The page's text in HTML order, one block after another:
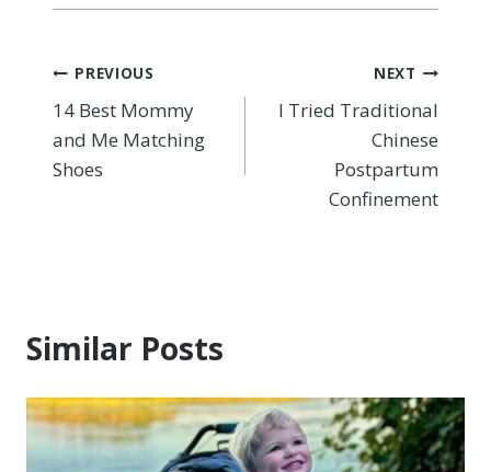
Post
navigation
PREVIOUS
14 Best Mommy
and Me Matching
Shoes
NEXT
I Tried Traditional
Chinese
Postpartum
Confinement
Similar Posts